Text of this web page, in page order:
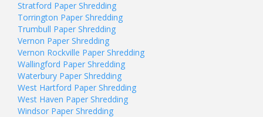
Stratford Paper Shredding
Torrington Paper Shredding
Trumbull Paper Shredding
Vernon Paper Shredding
Vernon Rockville Paper Shredding
Wallingford Paper Shredding
Waterbury Paper Shredding
West Hartford Paper Shredding
West Haven Paper Shredding
Windsor Paper Shredding